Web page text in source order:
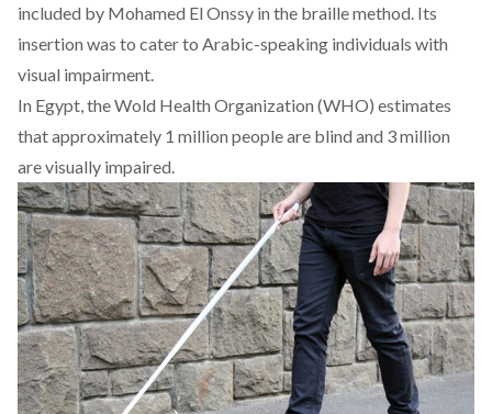
included by Mohamed El Onssy in the braille method. Its
insertion was to cater to Arabic-speaking individuals with
visual impairment.
In Egypt, the Wold Health Organization (WHO) estimates
that approximately 1 million people are blind and 3 million
are visually impaired.